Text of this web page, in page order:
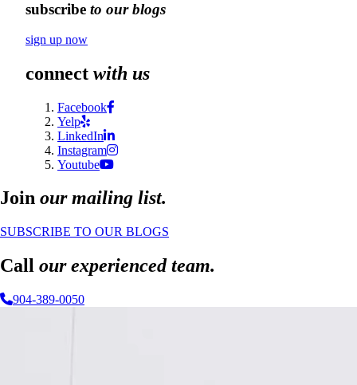
subscribe to our blogs
sign up now
connect with us
Facebook
Yelp
LinkedIn
Instagram
Youtube
Join our mailing list.
SUBSCRIBE TO OUR BLOGS
Call our experienced team.
904-389-0050